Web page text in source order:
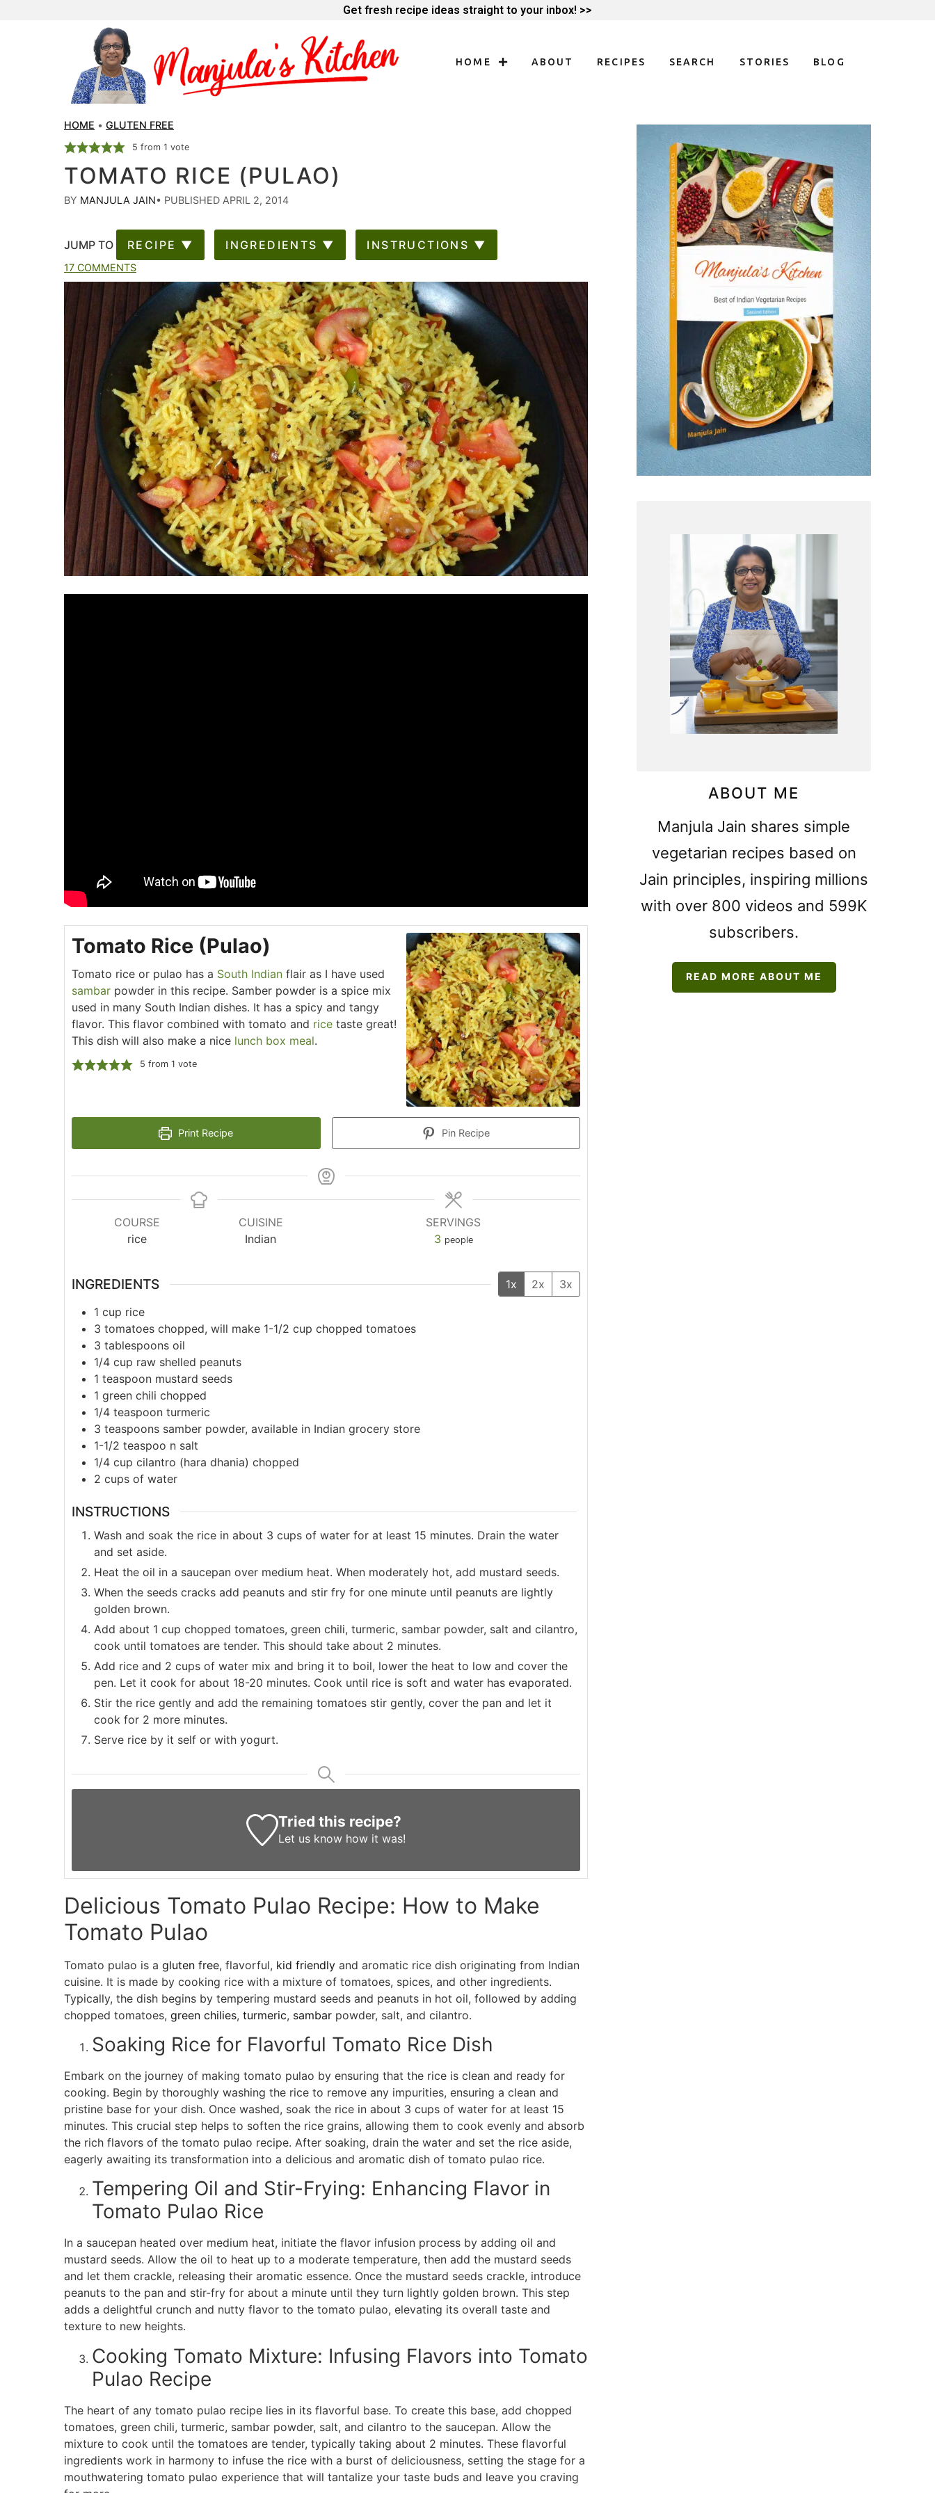
Get fresh recipe ideas straight to your inbox! >>
HOME ABOUT RECIPES SEARCH STORIES BLOG
HOME • GLUTEN FREE
5 from 1 vote
TOMATO RICE (PULAO)
BY MANJULA JAIN• PUBLISHED APRIL 2, 2014
JUMP TO RECIPE ▼ INGREDIENTS ▼ INSTRUCTIONS ▼
17 COMMENTS
Tomato Rice (Pulao)
Tomato rice or pulao has a South Indian flair as I have used
sambar powder in this recipe. Samber powder is a spice mix
used in many South Indian dishes. It has a spicy and tangy
flavor. This flavor combined with tomato and rice taste great!
This dish will also make a nice lunch box meal.
5 from 1 vote
Print Recipe Pin Recipe
COURSE
rice
CUISINE
Indian
SERVINGS
3 people
INGREDIENTS 1x 2x
3x
1 cup rice
3 tomatoes chopped, will make 1-1/2 cup chopped tomatoes
3 tablespoons oil
1/4 cup raw shelled peanuts
1 teaspoon mustard seeds
1 green chili chopped
1/4 teaspoon turmeric
3 teaspoons samber powder, available in Indian grocery store
1-1/2 teaspoo n salt
1/4 cup cilantro (hara dhania) chopped
2 cups of water
INSTRUCTIONS
Wash and soak the rice in about 3 cups of water for at least 15 minutes. Drain the water
and set aside.
Heat the oil in a saucepan over medium heat. When moderately hot, add mustard seeds.
When the seeds cracks add peanuts and stir fry for one minute until peanuts are lightly
golden brown.
Add about 1 cup chopped tomatoes, green chili, turmeric, sambar powder, salt and cilantro,
cook until tomatoes are tender. This should take about 2 minutes.
Add rice and 2 cups of water mix and bring it to boil, lower the heat to low and cover the
pen. Let it cook for about 18-20 minutes. Cook until rice is soft and water has evaporated.
Stir the rice gently and add the remaining tomatoes stir gently, cover the pan and let it
cook for 2 more minutes.
Serve rice by it self or with yogurt.
Tried this recipe?
Let us know how it was!
Delicious Tomato Pulao Recipe: How to Make
Tomato Pulao
Tomato pulao is a gluten free, flavorful, kid friendly and aromatic rice dish originating from Indian
cuisine. It is made by cooking rice with a mixture of tomatoes, spices, and other ingredients.
Typically, the dish begins by tempering mustard seeds and peanuts in hot oil, followed by adding
chopped tomatoes, green chilies, turmeric, sambar powder, salt, and cilantro.
Soaking Rice for Flavorful Tomato Rice Dish
Embark on the journey of making tomato pulao by ensuring that the rice is clean and ready for
cooking. Begin by thoroughly washing the rice to remove any impurities, ensuring a clean and
pristine base for your dish. Once washed, soak the rice in about 3 cups of water for at least 15
minutes. This crucial step helps to soften the rice grains, allowing them to cook evenly and absorb
the rich flavors of the tomato pulao recipe. After soaking, drain the water and set the rice aside,
eagerly awaiting its transformation into a delicious and aromatic dish of tomato pulao rice.
Tempering Oil and Stir-Frying: Enhancing Flavor in
Tomato Pulao Rice
In a saucepan heated over medium heat, initiate the flavor infusion process by adding oil and
mustard seeds. Allow the oil to heat up to a moderate temperature, then add the mustard seeds
and let them crackle, releasing their aromatic essence. Once the mustard seeds crackle, introduce
peanuts to the pan and stir-fry for about a minute until they turn lightly golden brown. This step
adds a delightful crunch and nutty flavor to the tomato pulao, elevating its overall taste and
texture to new heights.
Cooking Tomato Mixture: Infusing Flavors into Tomato
Pulao Recipe
The heart of any tomato pulao recipe lies in its flavorful base. To create this base, add chopped
tomatoes, green chili, turmeric, sambar powder, salt, and cilantro to the saucepan. Allow the
mixture to cook until the tomatoes are tender, typically taking about 2 minutes. These flavorful
ingredients work in harmony to infuse the rice with a burst of deliciousness, setting the stage for a
mouthwatering tomato pulao experience that will tantalize your taste buds and leave you craving
ABOUT ME
Manjula Jain shares simple
vegetarian recipes based on
Jain principles, inspiring millions
with over 800 videos and 599K
subscribers.
READ MORE ABOUT ME